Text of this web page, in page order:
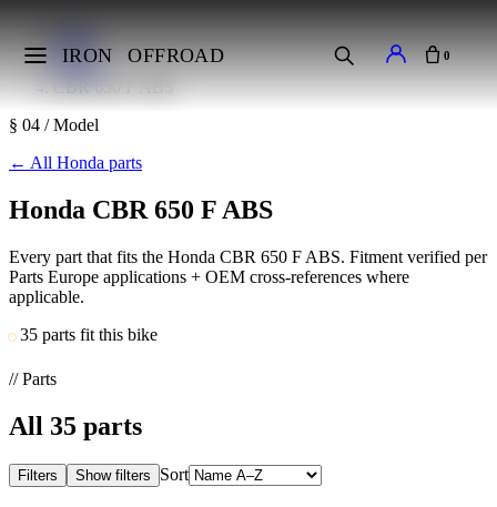
IRON OFFROAD 0
Makes
Honda
CBR 650 F ABS
§ 04 / Model
← All Honda parts
Honda CBR 650 F ABS
Every part that fits the Honda CBR 650 F ABS. Fitment verified per
Parts Europe applications + OEM cross-references where
applicable.
35 parts fit this bike
// Parts
All 35 parts
Filters Show filters Sort